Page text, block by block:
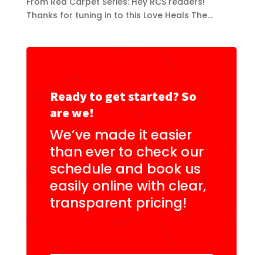
Thanks for tuning in to this Love Heals The...
Ready to get started? So
are we!
We’ve made it easier
than ever to check our
schedule and book us
easily online with clear,
transparent pricing!